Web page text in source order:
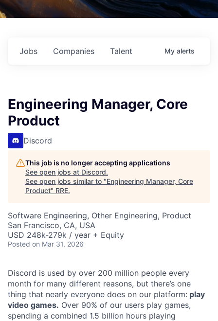
Jobs Companies Talent My alerts
Engineering Manager, Core
Product
Discord
This job is no longer accepting applications
See open jobs at Discord.
See open jobs similar to "Engineering Manager, Core
Product" RRE.
Software Engineering, Other Engineering, Product
San Francisco, CA, USA
USD 248k-279k / year + Equity
Posted on Mar 31, 2026
Discord is used by over 200 million people every
month for many different reasons, but there’s one
thing that nearly everyone does on our platform: play
video games. Over 90% of our users play games,
spending a combined 1.5 billion hours playing